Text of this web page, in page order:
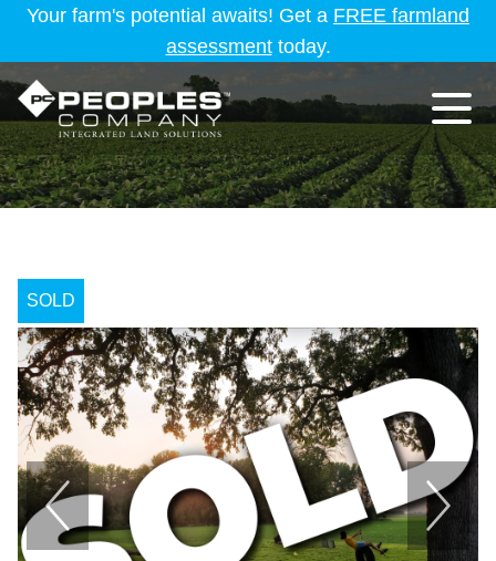
Your farm's potential awaits! Get a FREE farmland
assessmenttoday.
SOLD